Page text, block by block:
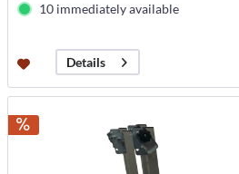
10 immediately available
Details